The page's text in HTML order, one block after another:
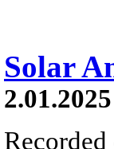
Solar
2.01.2025